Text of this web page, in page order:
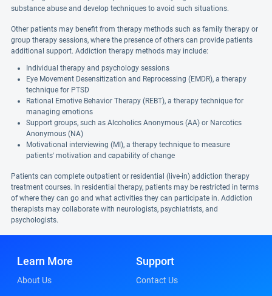
substance abuse and develop techniques to avoid such situations.
Other patients may benefit from therapy methods such as family therapy or
group therapy sessions, where the presence of others can provide patients
additional support. Addiction therapy methods may include:
Individual therapy and psychology sessions
Eye Movement Desensitization and Reprocessing (EMDR), a therapy
technique for PTSD
Rational Emotive Behavior Therapy (REBT), a therapy technique for
managing emotions
Support groups, such as Alcoholics Anonymous (AA) or Narcotics
Anonymous (NA)
Motivational interviewing (MI), a therapy technique to measure
patients' motivation and capability of change
Patients can complete outpatient or residential (live-in) addiction therapy
treatment courses. In residential therapy, patients may be restricted in terms
of where they can go and what activities they can participate in. Addiction
therapists may collaborate with neurologists, psychiatrists, and
psychologists.
Learn More
About Us
Support
Contact Us